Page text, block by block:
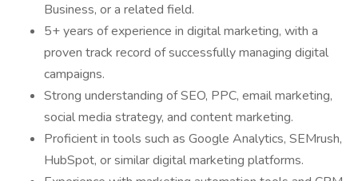
Business, or a related field.
5+ years of experience in digital marketing, with a
proven track record of successfully managing digital
campaigns.
Strong understanding of SEO, PPC, email marketing,
social media strategy, and content marketing.
Proficient in tools such as Google Analytics, SEMrush,
HubSpot, or similar digital marketing platforms.